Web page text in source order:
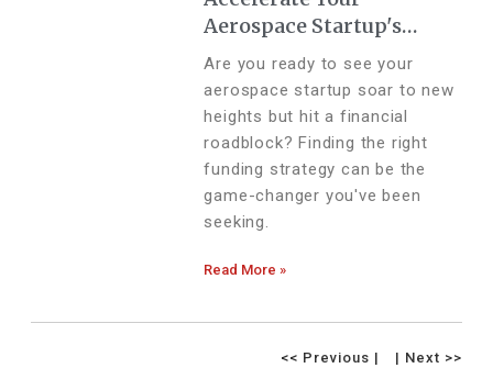
Aerospace Startup's
Growth with These
Funding Strategies
Are you ready to see your
aerospace startup soar to new
heights but hit a financial
roadblock? Finding the right
funding strategy can be the
game-changer you've been
seeking.
Read More »
<< Previous | | Next >>